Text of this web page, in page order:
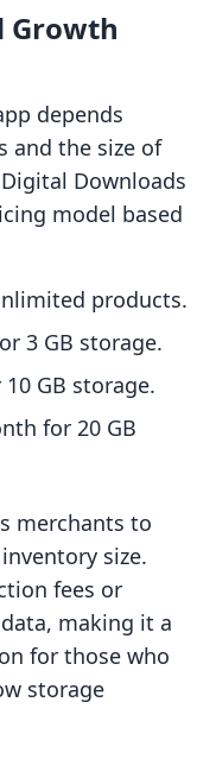
Growth
depends
and the size of
Downloads
model based
products.
3 GB storage.
GB storage.
for 20 GB
merchants to
size.
fees or
making it a
for those who
storage